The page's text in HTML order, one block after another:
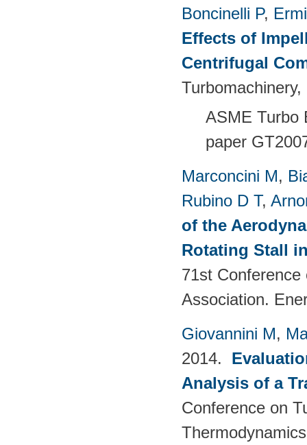
Boncinelli P,
Effects of
Centrifugal
ASME Turbo
paper
Marconcini M,
Rubino D T,
of the
Rotating Stall
71st
Association.
Giovannini M,
2014.
Analysis of a
Conference on